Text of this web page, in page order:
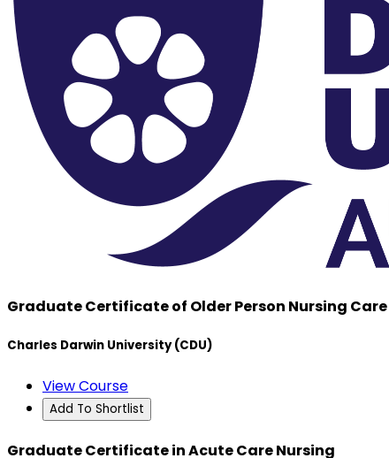
Graduate Certificate of Older Person Nursing Care
Charles Darwin University (CDU)
View Course
Add To Shortlist
Graduate Certificate in Acute Care Nursing